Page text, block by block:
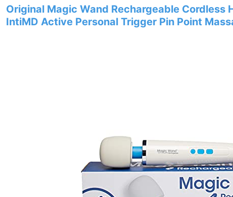
Original Magic Wand Rechargeable
IntiMD Active Personal Trigger Pin Point